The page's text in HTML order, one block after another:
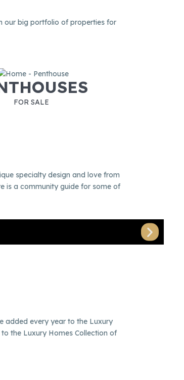
our big portfolio of properties for
FOR SALE
specialty design and love from
is a community guide for some of
added every year to the Luxury
the Luxury Homes Collection of